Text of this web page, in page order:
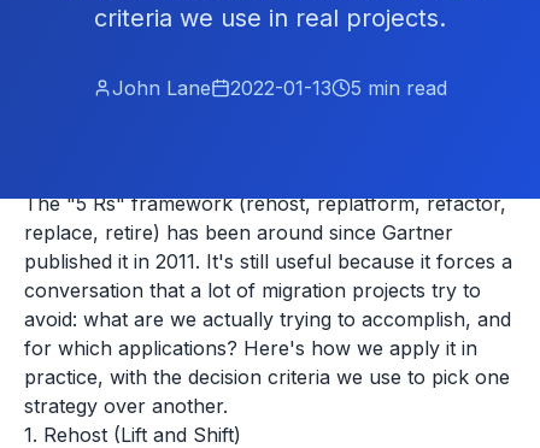
criteria we use in real projects.
John Lane 2022-01-13 5 min read
The "5 Rs" framework (rehost, replatform, refactor,
replace, retire) has been around since Gartner
published it in 2011. It's still useful because it forces a
conversation that a lot of migration projects try to
avoid: what are we actually trying to accomplish, and
for which applications? Here's how we apply it in
practice, with the decision criteria we use to pick one
strategy over another.
1. Rehost (Lift and Shift)